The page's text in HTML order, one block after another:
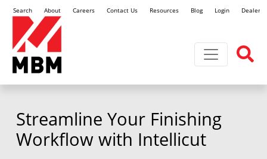
Search About Careers Contact Us Resources Blog Login Dealer
Toggle
Streamline Your Finishing
Workflow with Intellicut